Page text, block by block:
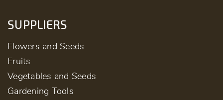
SUPPLIERS
Flowers and Seeds
Fruits
Vegetables and Seeds
Gardening Tools